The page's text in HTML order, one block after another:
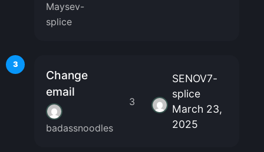
Maysev-
splice
3
Change
email
badassnoodles
3
SENOV7-
splice
March 23,
2025